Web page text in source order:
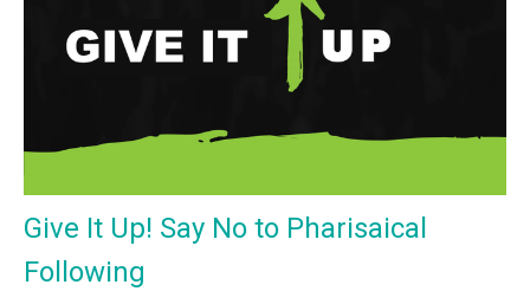
Give It Up! Say No to Pharisaical
Following